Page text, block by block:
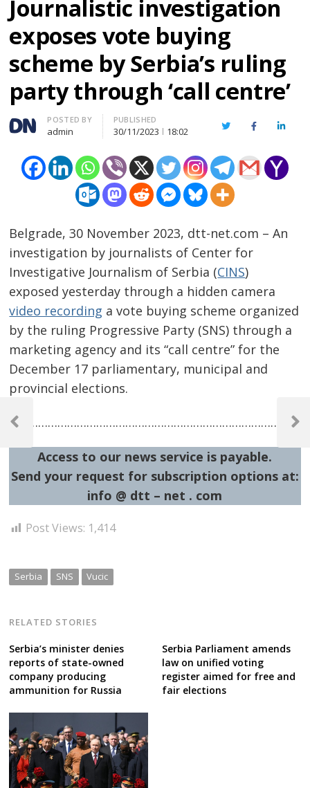
Journalistic investigation
exposes vote buying
scheme by Serbia’s ruling
party through ‘call centre’
Author
POSTED BY
admin
PUBLISHED
30/11/2023 18:02 TwitterFacebook
Belgrade, 30 November 2023, dtt-net.com – An
investigation by journalists of Center for
Investigative Journalism of Serbia (CINS)
exposed yesterday through a hidden camera
video recording a vote buying scheme organized
by the ruling Progressive Party (SNS) through a
marketing agency and its “call centre” for the
December 17 parliamentary, municipal and
provincial elections.
Access to our news service is payable.
Send your request for subscription options at:
info @ dtt – net . com
Post Views: 1,414
Serbia SNS Vucic
RELATED STORIES
Serbia’s minister denies
reports of state-owned
company producing
ammunition for Russia
Serbia Parliament amends
law on unified voting
register aimed for free and
fair elections
navigation
Previous
Next